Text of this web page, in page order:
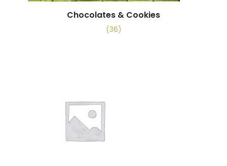
Chocolates & Cookies
(36)